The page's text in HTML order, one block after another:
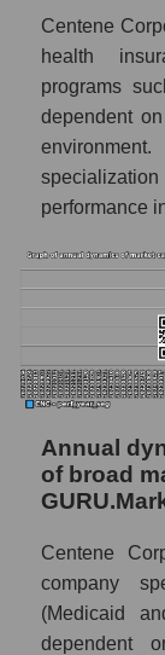
Future
segment
Future
whole
P/S of
P/S -
P/S
P/S of
Future P/
market
Centene
health
programs
dependent
performance
Annual
of broad
Centene
company
(Medicaid
dependent